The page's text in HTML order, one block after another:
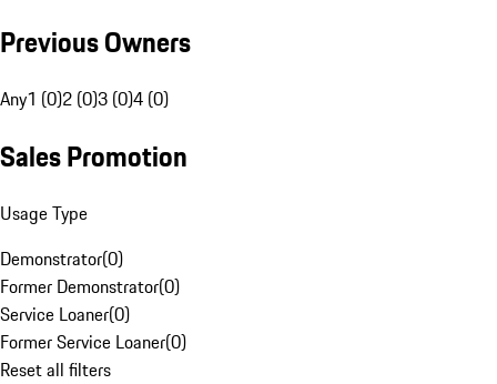
Previous Owners
Any1 (0)2 (0)3 (0)4 (0)
Sales Promotion
Usage Type
Demonstrator(0)
Former Demonstrator(0)
Service Loaner(0)
Former Service Loaner(0)
Reset all filters